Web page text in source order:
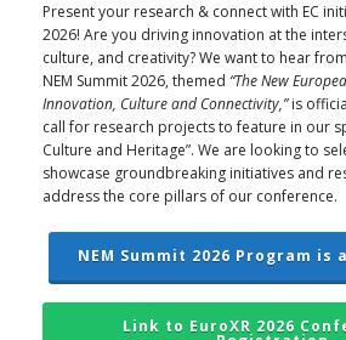
Present your research & connect with EC
2026! Are you driving innovation at the
culture, and creativity? We want to hear
NEM Summit 2026, themed “The New
Innovation, Culture and Connectivity,”is
call for research projects to feature in our
Culture and Heritage”. We are looking to
showcase groundbreaking initiatives and
address the core pillars of our conference.
NEM Summit 2026 Program is
Link to EuroXR 2026